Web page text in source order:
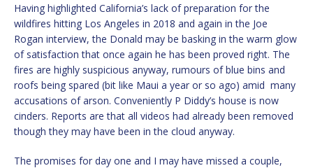
Having highlighted California’s lack of preparation for the
wildfires hitting Los Angeles in 2018 and again in the Joe
Rogan interview, the Donald may be basking in the warm glow
of satisfaction that once again he has been proved right. The
fires are highly suspicious anyway, rumours of blue bins and
roofs being spared (bit like Maui a year or so ago) amid many
accusations of arson. Conveniently P Diddy’s house is now
cinders. Reports are that all videos had already been removed
though they may have been in the cloud anyway.
The promises for day one and I may have missed a couple,